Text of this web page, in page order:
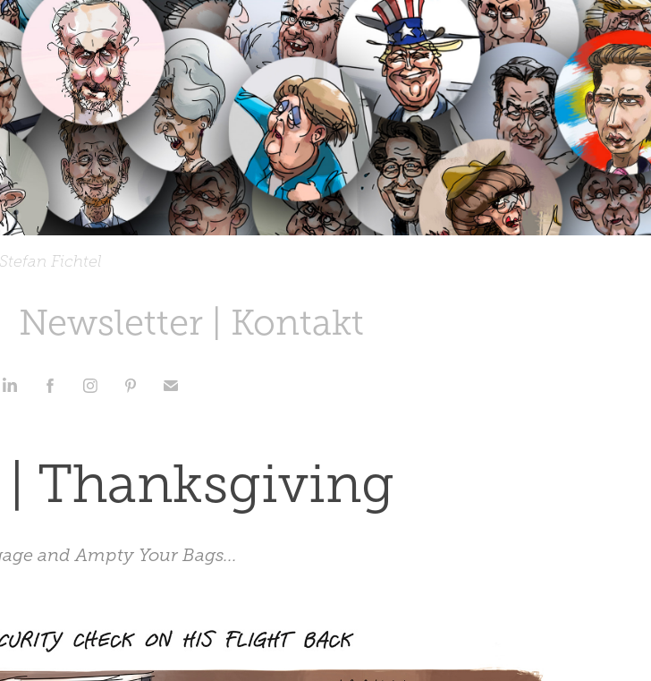
Stefan Fichtel
Newsletter | Kontakt
Thanksgiving
and Ampty Your Bags...